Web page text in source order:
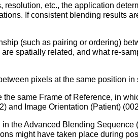
resolution, etc., the application
If consistent blending results
(such as pairing or ordering)
spatially related, and what re-
pixels at the same position in
same Frame of Reference, in
and Image Orientation (Patient)
the Advanced Blending
might have taken place during